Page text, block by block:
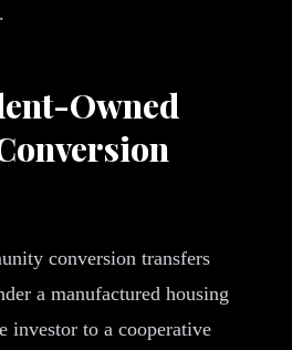
Owned
conversion transfers
a manufactured housing
investor to a cooperative